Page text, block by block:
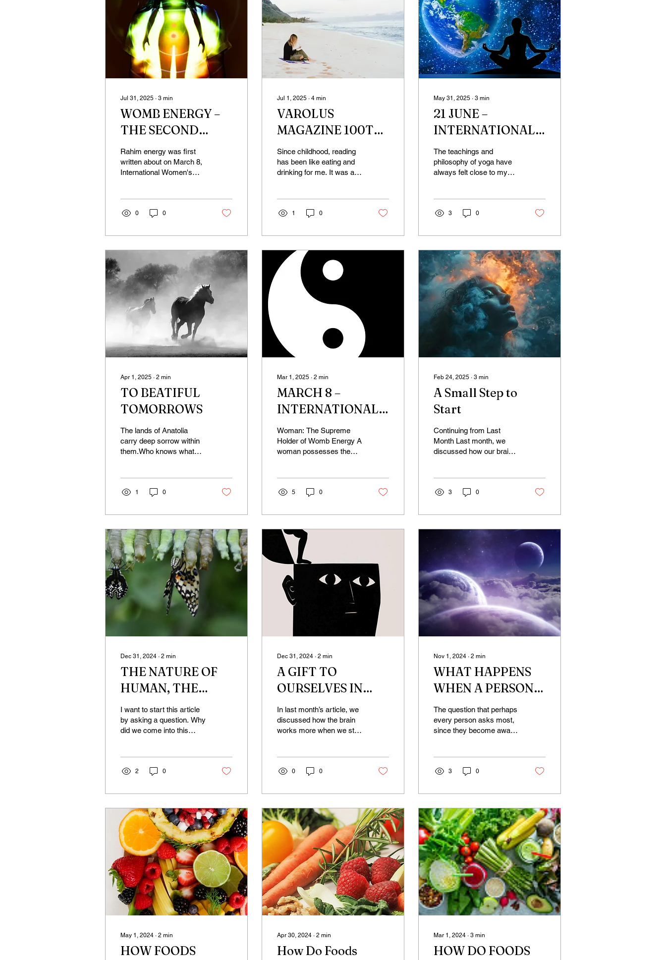
Jul 31, 2025 ∙ 3 min
WOMB ENERGY –
THE SECOND
PART
Rahim energy was first
written about on March 8,
International Women's
0 0
Jul 1, 2025 ∙ 4 min
VAROLUS
MAGAZINE 100TH
ISSUE
CELEBRATION;
WHY DO I WRITE?
Since childhood, reading
has been like eating and
drinking for me. It was a
1 0
May 31, 2025 ∙ 3 min
21 JUNE –
INTERNATIONAL
YOGA DAY, SO
WHY JUNE 21ST?
The teachings and
philosophy of yoga have
always felt close to my
3 0
Apr 1, 2025 ∙ 2 min
TO BEATIFUL
TOMORROWS
The lands of Anatolia
carry deep sorrow within
them.Who knows what
1 0
Mar 1, 2025 ∙ 2 min
MARCH 8 –
INTERNATIONAL
WOMEN’S DAY
AND THE POWER
OF WOMB ENERGY
Woman: The Supreme
Holder of Womb Energy A
woman possesses the
5 0
Feb 24, 2025 ∙ 3 min
A Small Step to
Start
Continuing from Last
Month Last month, we
discussed how our brains
3 0
Dec 31, 2024 ∙ 2 min
THE NATURE OF
HUMAN, THE
HUMAN OF
NATURE
I want to start this article
by asking a question. Why
did we come into this
2 0
Dec 31, 2024 ∙ 2 min
A GIFT TO
OURSELVES IN
THE NEW YEAR
(DEFAULT MODE
NETWORK)
In last month’s article, we
discussed how the brain
works more when we stop
0 0
Nov 1, 2024 ∙ 2 min
WHAT HAPPENS
WHEN A PERSON
DIES?
The question that perhaps
every person asks most,
since they become aware,
3 0
May 1, 2024 ∙ 2 min
HOW FOODS
Apr 30, 2024 ∙ 2 min
How Do Foods
Mar 1, 2024 ∙ 3 min
HOW DO FOODS